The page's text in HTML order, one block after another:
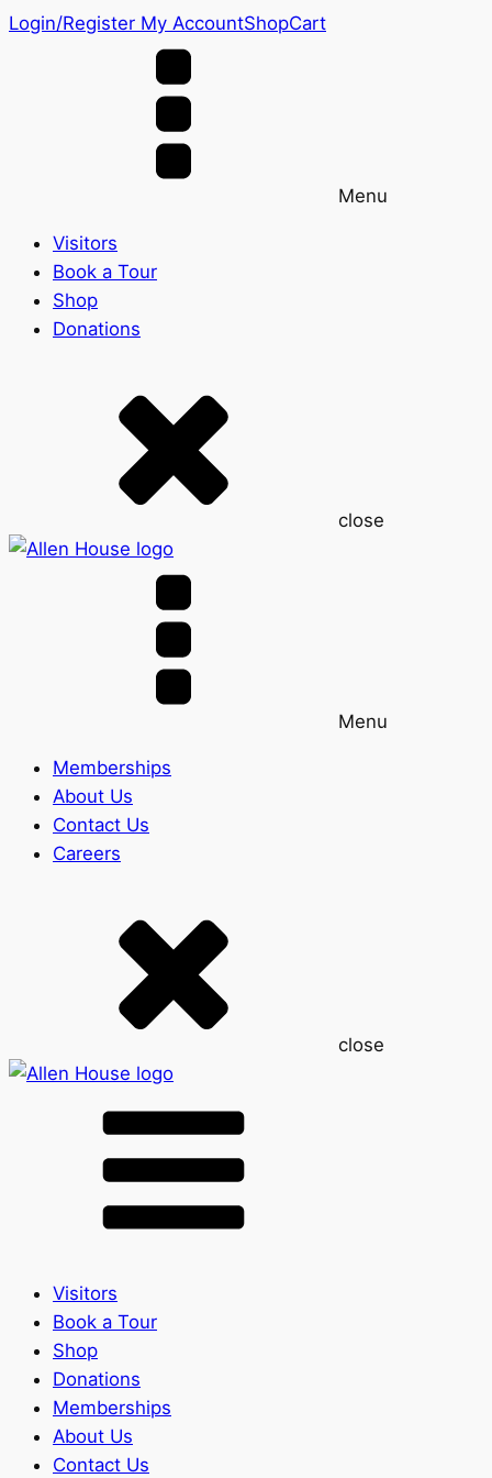
Login/Register My AccountShopCart
Menu
Visitors
Book a Tour
Shop
Donations
close
Menu
Memberships
About Us
Contact Us
Careers
close
Visitors
Book a Tour
Shop
Donations
Memberships
About Us
Contact Us